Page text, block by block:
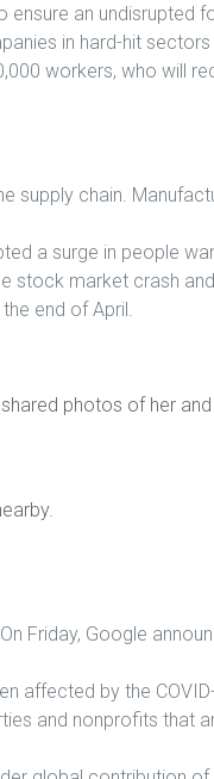
an undisrupted
in hard-hit
workers, who will
supply chain.
a surge in people
stock market crash
end of April.
photos of her and
Friday, Google
affected by the
and nonprofits that